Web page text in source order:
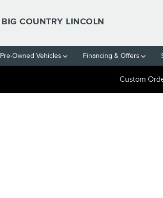
BIG COUNTRY LINCOLN
Pre-Owned Vehicles Financing & Offers
Custom